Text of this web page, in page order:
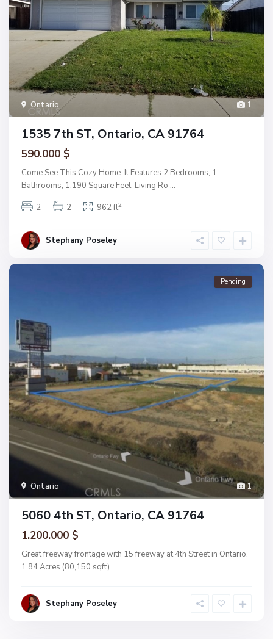
1
Ontario
1535 7th ST, Ontario, CA 91764
590.000 $
Come See This Cozy Home. It Features 2 Bedrooms, 1
Bathrooms, 1,190 Square Feet, Living Ro ...
2
2 962 ft2
Stephany Poseley
1
Ontario
Pending
5060 4th ST, Ontario, CA 91764
1.200.000 $
Great freeway frontage with 15 freeway at 4th Street in Ontario.
1.84 Acres (80,150 sqft) ...
Stephany Poseley